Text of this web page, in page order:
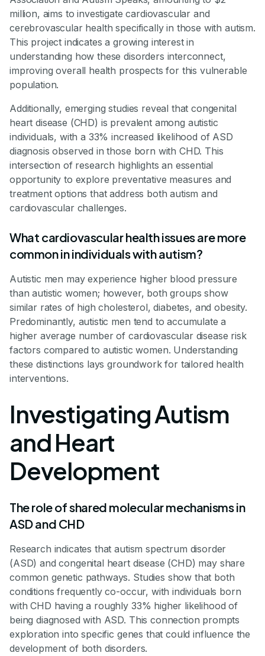
million, aims to investigate cardiovascular and
cerebrovascular health specifically in those with autism.
This project indicates a growing interest in
understanding how these disorders interconnect,
improving overall health prospects for this vulnerable
population.
Additionally, emerging studies reveal that congenital
heart disease (CHD) is prevalent among autistic
individuals, with a 33% increased likelihood of ASD
diagnosis observed in those born with CHD. This
intersection of research highlights an essential
opportunity to explore preventative measures and
treatment options that address both autism and
cardiovascular challenges.
What cardiovascular health issues are more
common in individuals with autism?
Autistic men may experience higher blood pressure
than autistic women; however, both groups show
similar rates of high cholesterol, diabetes, and obesity.
Predominantly, autistic men tend to accumulate a
higher average number of cardiovascular disease risk
factors compared to autistic women. Understanding
these distinctions lays groundwork for tailored health
interventions.
Investigating Autism
and Heart
Development
The role of shared molecular mechanisms in
ASD and CHD
Research indicates that autism spectrum disorder
(ASD) and congenital heart disease (CHD) may share
common genetic pathways. Studies show that both
conditions frequently co-occur, with individuals born
with CHD having a roughly 33% higher likelihood of
being diagnosed with ASD. This connection prompts
exploration into specific genes that could influence the
development of both disorders.